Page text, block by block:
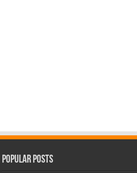
Popular Posts